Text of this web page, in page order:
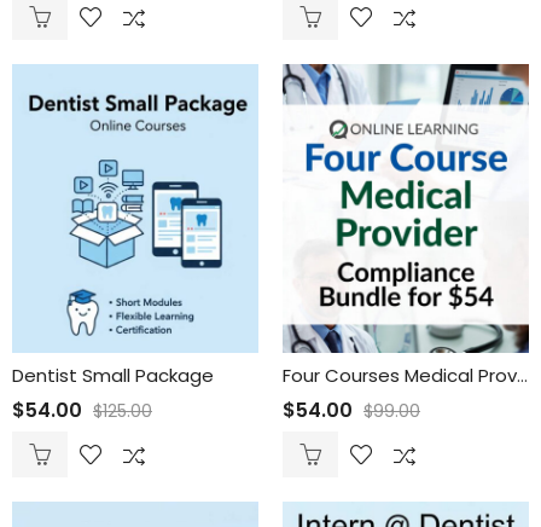
Dentist Small Package
$54.00 $125.00
Four Courses Medical Provider Compliance Bundle
$54.00 $99.00